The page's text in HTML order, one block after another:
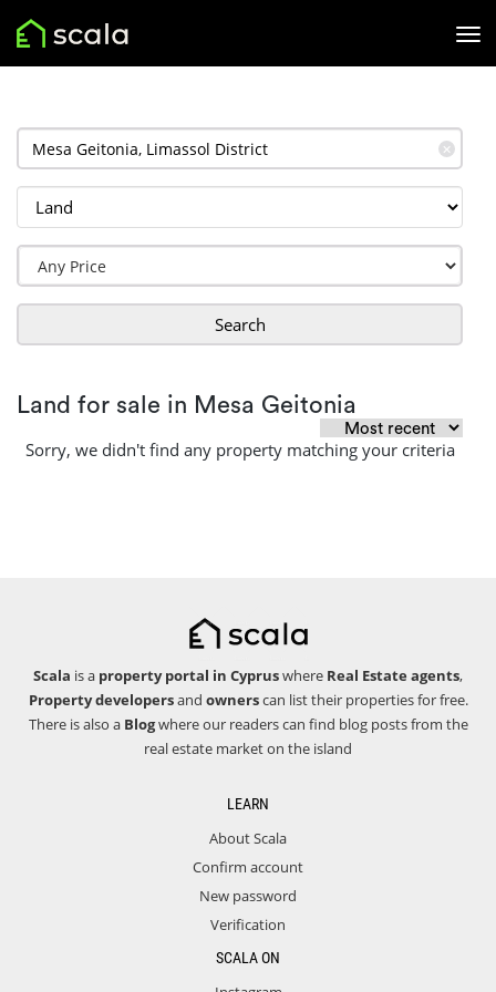
✕
Search
Land for sale in Mesa Geitonia
Sorry, we didn't find any property matching your criteria
Scala is a property portal in Cypruswhere Real Estate agents,
Property developersand ownerscan list their properties for free.
There is also a Blogwhere our readers can find blog posts from the
real estate market on the island
LEARN
About Scala
Confirm account
New password
Verification
SCALA ON